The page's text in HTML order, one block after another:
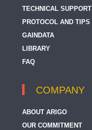
TECHNICAL SUPPORT
PROTOCOL AND TIPS
GAINDATA
LIBRARY
FAQ
COMPANY
ABOUT ARIGO
OUR COMMITMENT